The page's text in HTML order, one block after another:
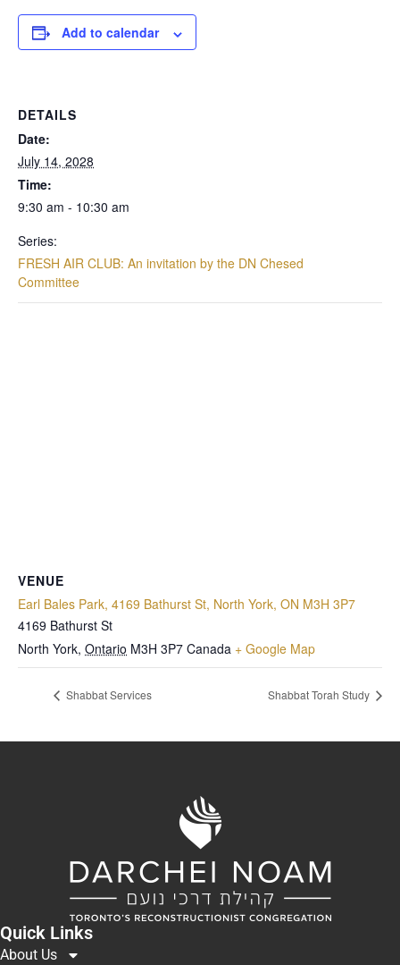
Add to calendar
DETAILS
Date:
July 14, 2028
Time:
9:30 am - 10:30 am
Series:
FRESH AIR CLUB: An invitation by the DN Chesed
Committee
VENUE
Earl Bales Park, 4169 Bathurst St, North York, ON M3H 3P7
4169 Bathurst St
North York, Ontario M3H 3P7 Canada + Google Map
Shabbat Services Shabbat Torah Study
Quick Links
About Us